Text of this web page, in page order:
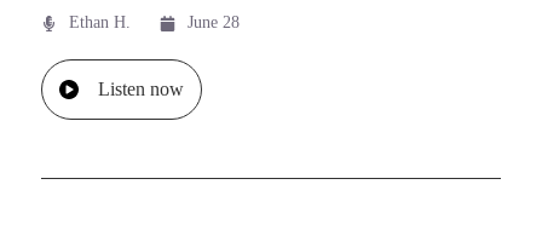
Ethan H.
June 28
Listen now